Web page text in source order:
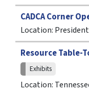
CADCA Corner
Location:
Resource Table-
Exhibits
Location: